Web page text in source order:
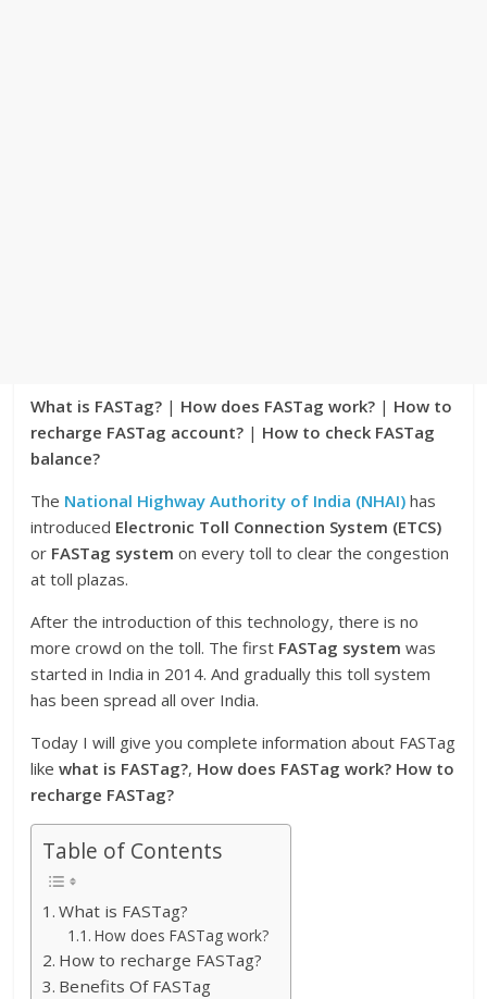
What is FASTag? | How does FASTag work? | How to
recharge FASTag account? | How to check FASTag
balance?
The National Highway Authority of India (NHAI)has
introduced Electronic Toll Connection System (ETCS)
or FASTag system on every toll to clear the congestion
at toll plazas.
After the introduction of this technology, there is no
more crowd on the toll. The first FASTag system was
started in India in 2014. And gradually this toll system
has been spread all over India.
Today I will give you complete information about FASTag
likewhat is FASTag?, How does FASTag work? How to
recharge FASTag?
Table of Contents
What is FASTag?
How does FASTag work?
How to recharge FASTag?
Benefits Of FASTag